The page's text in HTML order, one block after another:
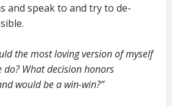
and speak to and try to de-
the most loving version of myself
do? What decision honors
would be a win-win?”